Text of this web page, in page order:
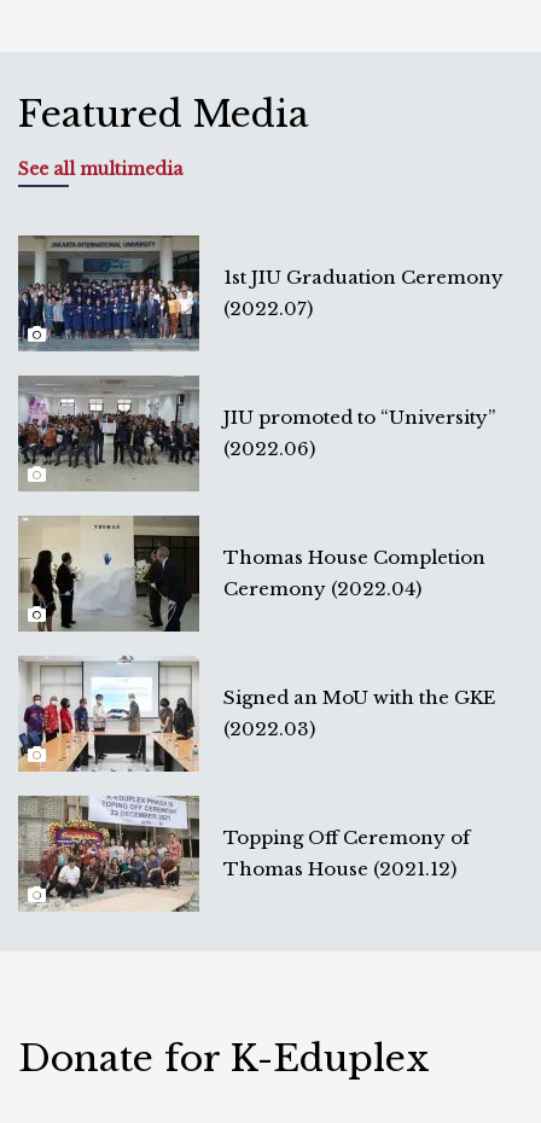
Featured Media
See all multimedia
1st JIU Graduation Ceremony
(2022.07)
JIU promoted to “University”
(2022.06)
Thomas House Completion
Ceremony (2022.04)
Signed an MoU with the GKE
(2022.03)
Topping Off Ceremony of
Thomas House (2021.12)
Donate for K-Eduplex